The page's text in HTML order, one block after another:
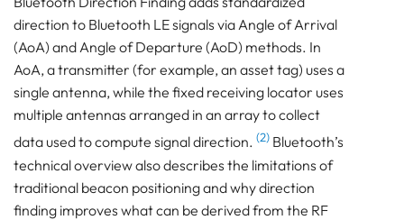
direction to Bluetooth LE signals via Angle of Arrival
(AoA) and Angle of Departure (AoD) methods. In
AoA, a transmitter (for example, an asset tag) uses a
single antenna, while the fixed receiving locator uses
multiple antennas arranged in an array to collect
data used to compute signal direction. (2) Bluetooth’s
technical overview also describes the limitations of
traditional beacon positioning and why direction
finding improves what can be derived from the RF